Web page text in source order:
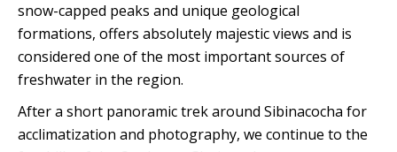
snow-capped peaks and unique geological
formations, offers absolutely majestic views and is
considered one of the most important sources of
freshwater in the region.
After a short panoramic trek around Sibinacocha for
acclimatization and photography, we continue to the